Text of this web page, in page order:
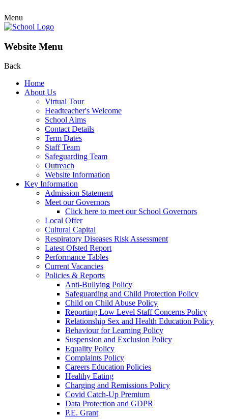
Menu
Website Menu
Back
Home
About Us
Virtual Tour
Headteacher's Welcome
School Aims
Contact Details
Term Dates
Staff Team
Safeguarding Team
Outreach
Website Information
Key Information
Admission Statement
Meet our Governors
Click here to meet our School Governors
Local Offer
Cultural Capital
Respiratory Diseases Risk Assessment
Latest Ofsted Report
Performance Tables
Current Vacancies
Policies & Reports
Anti-Bullying Policy
Safeguarding and Child Protection Policy
Child on Child Abuse Policy
Reporting Low Level Staff Concerns Policy
Relationship Sex and Health Education Policy
Behaviour for Learning Policy
Suspension and Exclusion Policy
Equality Policy
Complaints Policy
Careers Education Policies
Healthy Eating
Charging and Remissions Policy
Covid Catch-Up Premium
Data Protection and GDPR
P.E. Grant